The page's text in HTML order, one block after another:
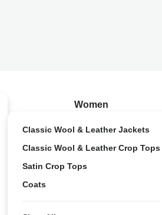
Women
Classic Wool & Leather Jackets
Classic Wool & Leather Crop Tops
Satin Crop Tops
Coats